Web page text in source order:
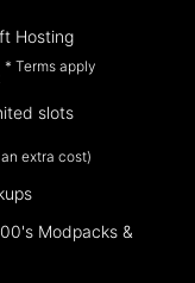
Hosting
* Terms apply
slots
extra cost)
Modpacks &